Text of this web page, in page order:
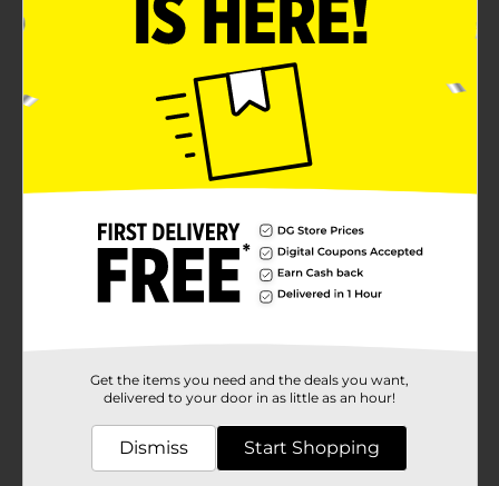
Get the items you need and the deals you want,
delivered to your door in as little as an hour!
Dismiss Start Shopping